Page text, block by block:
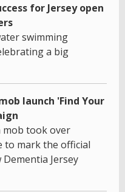
for Jersey open
swimming
a big
launch 'Find Your
mob took over
to mark the official
Jersey